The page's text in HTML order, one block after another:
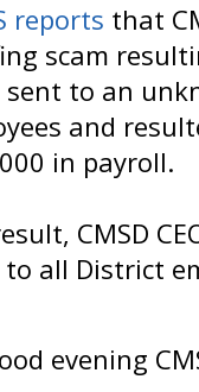
reports that
scam
sent to an
and
in payroll.
CMSD
all District
evening